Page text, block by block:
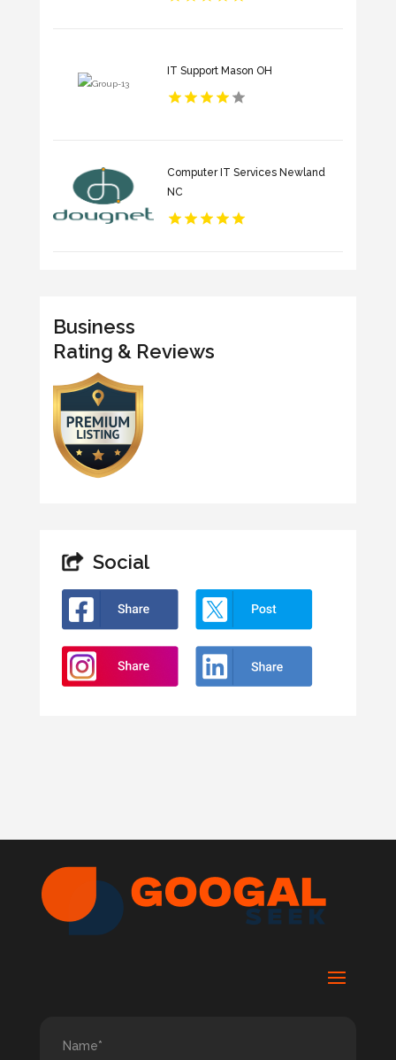
IT Support Mason OH
Computer IT Services Newland
NC
Business
Rating & Reviews
Social